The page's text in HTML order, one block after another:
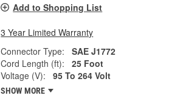
Add to Shopping List
3 Year Limited Warranty
Connector Type:
SAE J1772
Cord Length (ft):
25 Foot
Voltage (V):
95 To 264 Volt
SHOW MORE